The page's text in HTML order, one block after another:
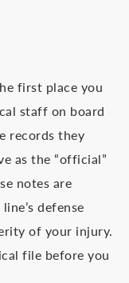
first place you
staff on board
records they
as the “official”
notes are
defense
of your injury.
file before you